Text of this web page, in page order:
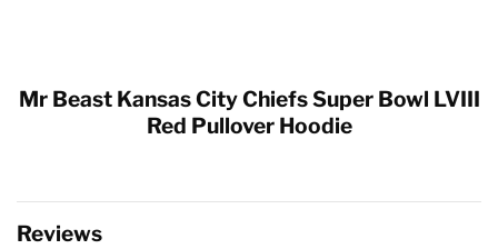
Mr Beast Kansas City Chiefs Super Bowl LVIII
Red Pullover Hoodie
Reviews